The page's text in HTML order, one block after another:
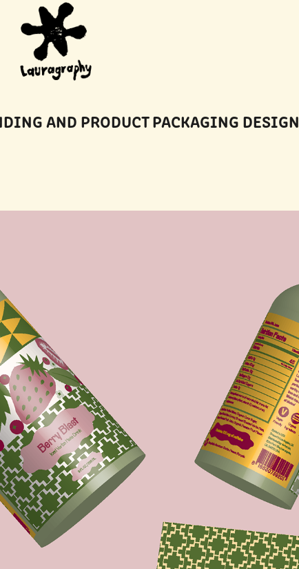
AND PRODUCT PACKAGING DESIGN